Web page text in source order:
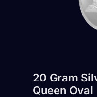
20 Gram
Queen Oval